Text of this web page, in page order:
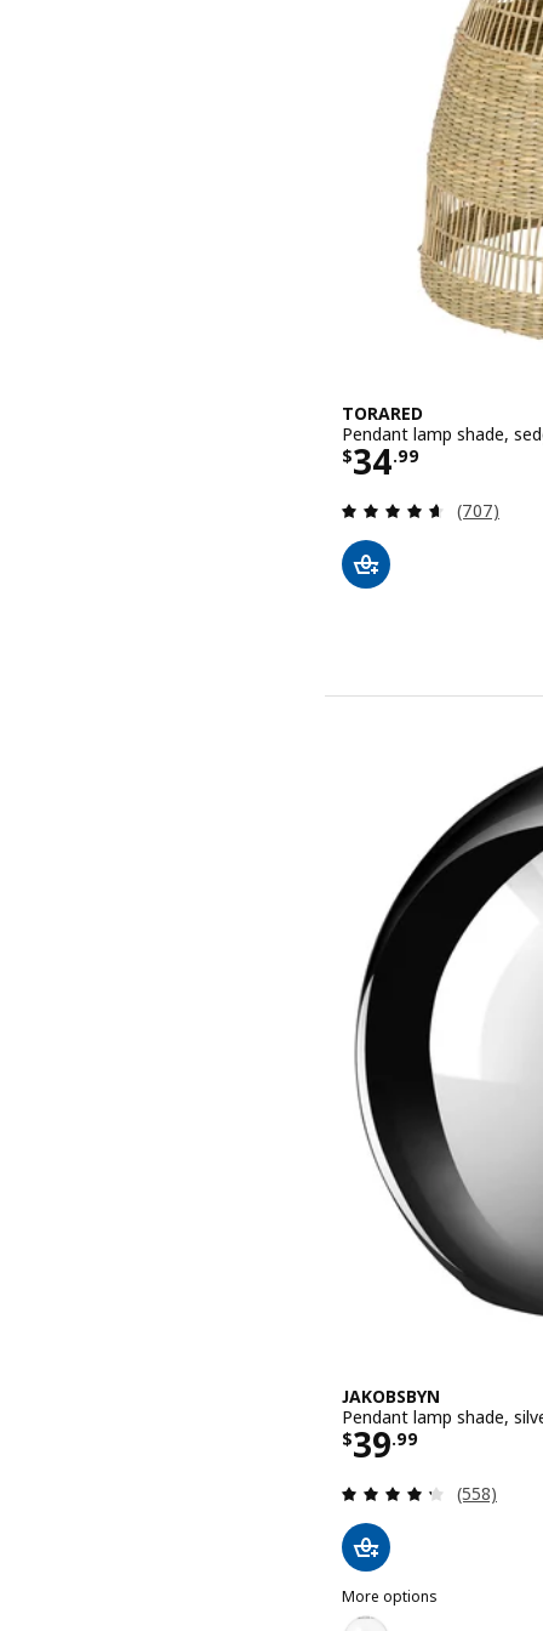
TORARED
Pendant lamp shade,
$34.99
Price $
Review:
(707)
JAKOBSBYN
Pendant lamp shade,
$39.99
Price $ 39.99
Review:
(558)
More options
JAKOBSBYN
Option: JAKOBSBYN,